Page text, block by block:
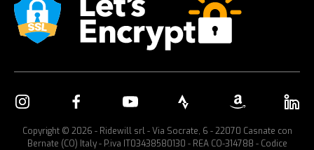
Copyright © 2026 - Ridewill srl - Via Socrate, 6 - 22070 Casnate con
Bernate (CO) Italy - P.iva IT03438580130 - REA CO-314788 - Codice